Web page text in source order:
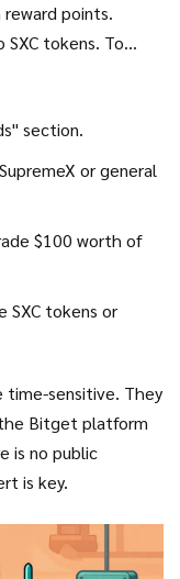
points.
tokens. To
section.
or general
$100 worth of
SXC tokens or
time-sensitive. They
Bitget platform
is no public
is key.